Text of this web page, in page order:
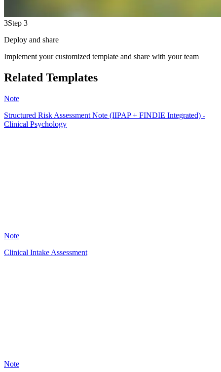
3Step 3
Deploy and share
Implement your customized template and share with your team
Related Templates
Note
Structured Risk Assessment Note (IIPAP + FINDIE Integrated) -
Clinical Psychology
Note
Clinical Intake Assessment
Note